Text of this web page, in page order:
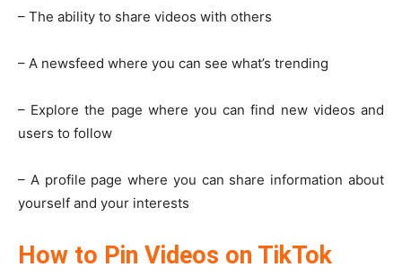
– The ability to share videos with others
– A newsfeed where you can see what’s trending
– Explore the page where you can find new videos and
users to follow
– A profile page where you can share information about
yourself and your interests
How to Pin Videos on TikTok